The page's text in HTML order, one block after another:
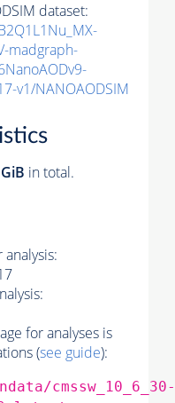
dataset:
madgraph-
v1/NANOAODSIM
in total.
analysis:
for analyses is
(see guide):
cmssw_10_6_30-